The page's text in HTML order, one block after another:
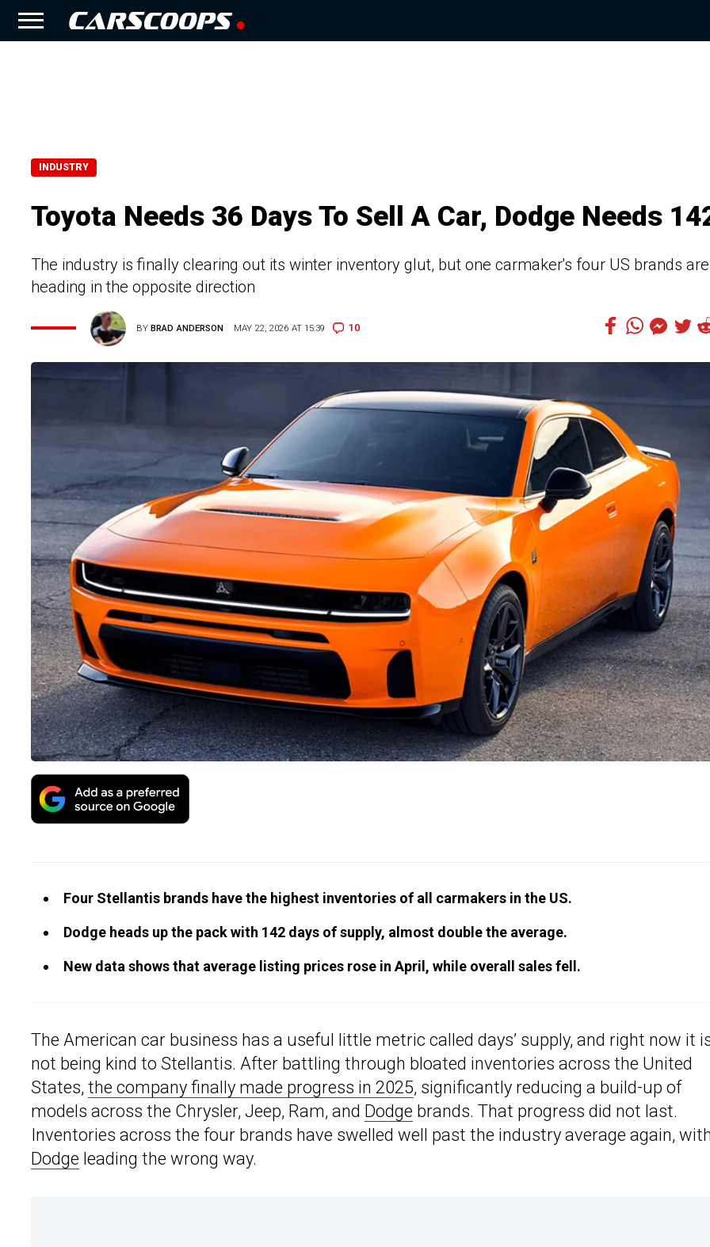
INDUSTRY
Toyota Needs 36 Days To Sell A Car, Dodge Needs
The industry is finally clearing out its winter inventory glut, but one carmaker's four US brands are
heading in the opposite direction
BYBRAD ANDERSON MAY 22, 2026 AT 15:39 10
Four Stellantis brands have the highest inventories of all carmakers in the US.
Dodge heads up the pack with 142 days of supply, almost double the average.
New data shows that average listing prices rose in April, while overall sales fell.
The American car business has a useful little metric called days’ supply, and right now it
not being kind to Stellantis. After battling through bloated inventories across the United
States, the company finally made progress in 2025, significantly reducing a build-up of
models across the Chrysler, Jeep, Ram, and Dodge brands. That progress did not last.
Inventories across the four brands have swelled well past the industry average again,
Dodge leading the wrong way.